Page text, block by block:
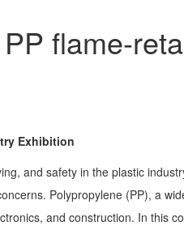
flame-
Exhibition
and safety in the plastic
Polypropylene (PP), a
and construction. In this